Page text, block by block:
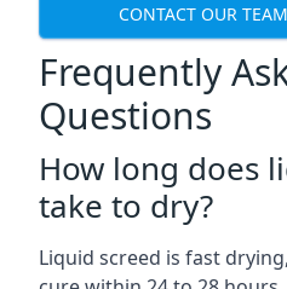
CONTACT OUR
Frequently
Questions
How long does
take to dry?
Liquid screed is fast